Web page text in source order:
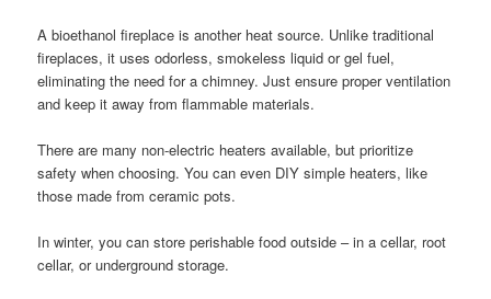
A bioethanol fireplace is another heat source. Unlike traditional
fireplaces, it uses odorless, smokeless liquid or gel fuel,
eliminating the need for a chimney. Just ensure proper ventilation
and keep it away from flammable materials.
There are many non-electric heaters available, but prioritize
safety when choosing. You can even DIY simple heaters, like
those made from ceramic pots.
In winter, you can store perishable food outside – in a cellar, root
cellar, or underground storage.